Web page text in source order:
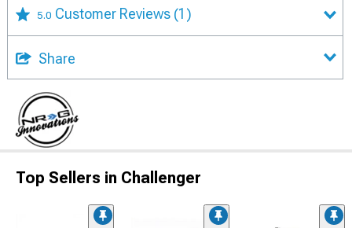
5.0 Customer Reviews (1)
Share
Top Sellers in Challenger